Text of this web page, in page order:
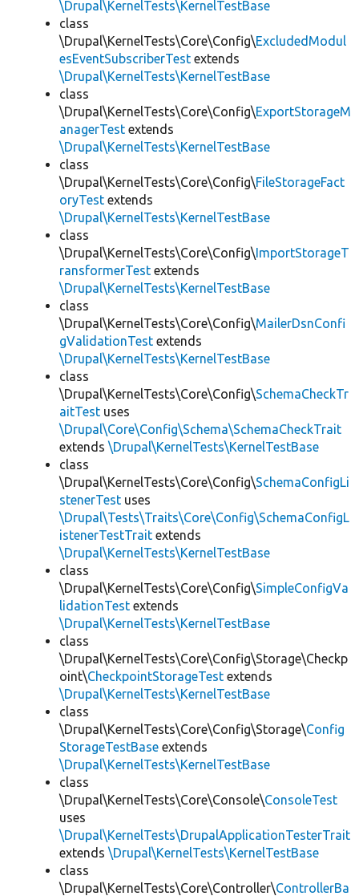
\Drupal\KernelTests\KernelTestBase
class
\Drupal\KernelTests\Core\Config\ExcludedModul
esEventSubscriberTest extends
\Drupal\KernelTests\KernelTestBase
class
\Drupal\KernelTests\Core\Config\ExportStorageM
anagerTest extends
\Drupal\KernelTests\KernelTestBase
class
\Drupal\KernelTests\Core\Config\FileStorageFact
oryTest extends
\Drupal\KernelTests\KernelTestBase
class
\Drupal\KernelTests\Core\Config\ImportStorageT
ransformerTest extends
\Drupal\KernelTests\KernelTestBase
class
\Drupal\KernelTests\Core\Config\MailerDsnConfi
gValidationTest extends
\Drupal\KernelTests\KernelTestBase
class
\Drupal\KernelTests\Core\Config\SchemaCheckTr
aitTest uses
\Drupal\Core\Config\Schema\SchemaCheckTrait
extends \Drupal\KernelTests\KernelTestBase
class
\Drupal\KernelTests\Core\Config\SchemaConfigLi
stenerTest uses
\Drupal\Tests\Traits\Core\Config\SchemaConfigL
istenerTestTrait extends
\Drupal\KernelTests\KernelTestBase
class
\Drupal\KernelTests\Core\Config\SimpleConfigVa
lidationTest extends
\Drupal\KernelTests\KernelTestBase
class
\Drupal\KernelTests\Core\Config\Storage\Checkp
oint\CheckpointStorageTest extends
\Drupal\KernelTests\KernelTestBase
class
\Drupal\KernelTests\Core\Config\Storage\Config
StorageTestBase extends
\Drupal\KernelTests\KernelTestBase
class
\Drupal\KernelTests\Core\Console\ConsoleTest
uses
\Drupal\KernelTests\DrupalApplicationTesterTrait
extends \Drupal\KernelTests\KernelTestBase
class
\Drupal\KernelTests\Core\Controller\ControllerBa